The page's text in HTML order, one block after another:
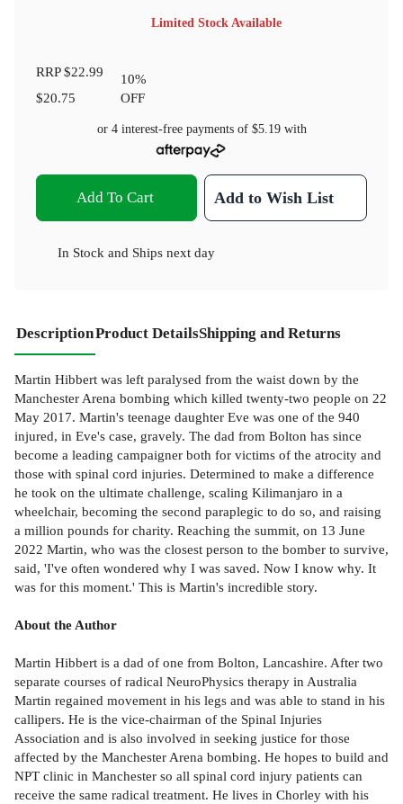
Limited Stock Available
RRP$22.99
$20.75
10%
OFF
or 4 interest-free payments of $5.19with
Add To Cart Add to Wish List
In Stock and Ships next day
DescriptionProduct DetailsShipping and Returns
Martin Hibbert was left paralysed from the waist down by the
Manchester Arena bombing which killed twenty-two people on 22
May 2017. Martin's teenage daughter Eve was one of the 940
injured, in Eve's case, gravely. The dad from Bolton has since
become a leading campaigner both for victims of the atrocity and
those with spinal cord injuries. Determined to make a difference
he took on the ultimate challenge, scaling Kilimanjaro in a
wheelchair, becoming the second paraplegic to do so, and raising
a million pounds for charity. Reaching the summit, on 13 June
2022 Martin, who was the closest person to the bomber to survive,
said, 'I've often wondered why I was saved. Now I know why. It
was for this moment.' This is Martin's incredible story.
About the Author
Martin Hibbert is a dad of one from Bolton, Lancashire. After two
separate courses of radical NeuroPhysics therapy in Australia
Martin regained movement in his legs and was able to stand in his
callipers. He is the vice-chairman of the Spinal Injuries
Association and is also involved in seeking justice for those
affected by the Manchester Arena bombing. He hopes to build and
NPT clinic in Manchester so all spinal cord injury patients can
receive the same radical treatment. He lives in Chorley with his